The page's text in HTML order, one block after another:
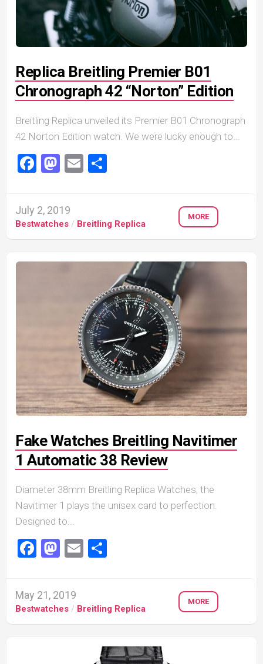
Replica Breitling Premier B01
Chronograph 42 “Norton” Edition
Breitling Replica unveiled its Premier B01 Chronograph
42 Norton Edition watch. We were lucky enough to...
Facebook
Mastodon
Email
July 2, 2019
Bestwatches / Breitling Replica
MORE
Fake Watches Breitling Navitimer
1 Automatic 38 Review
Diameter 38mm Breitling Replica Watches, the
Navitimer 1 plays the unisex card to perfection.
Designed to...
Facebook
Mastodon
Email
May 21, 2019
Bestwatches / Breitling Replica
MORE